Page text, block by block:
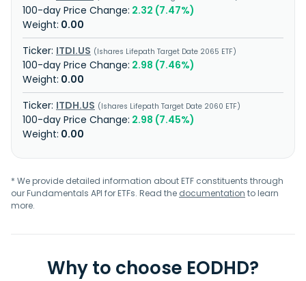
2.32 (7.47%)
0.00
ITDI.US
Ishares Lifepath Target Date 2065 ETF
2.98 (7.46%)
0.00
ITDH.US
Ishares Lifepath Target Date 2060 ETF
2.98 (7.45%)
0.00
* We provide detailed information about ETF constituents through
our Fundamentals API for ETFs. Read the documentation to learn
more.
Why to choose EODHD?